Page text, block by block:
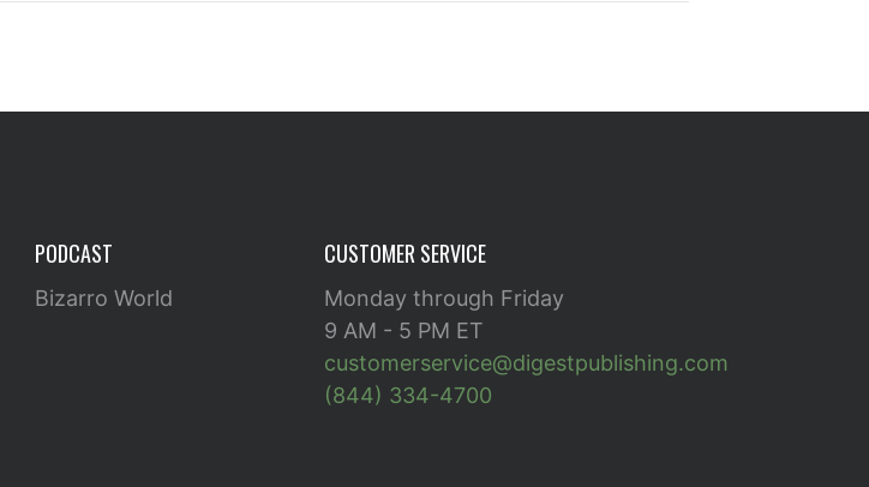
PODCAST
Bizarro World
CUSTOMER SERVICE
Monday through Friday
9 AM - 5 PM ET
customerservice@digestpublishing.com
(844) 334-4700